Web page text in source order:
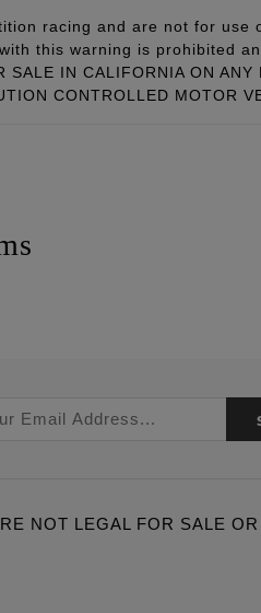
racing and are not for use
this warning is prohibited
IN CALIFORNIA ON ANY
CONTROLLED MOTOR
NOT LEGAL FOR SALE OR